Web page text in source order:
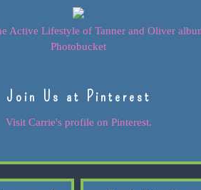
Join Us at Pinterest
Visit Carrie's profile on Pinterest.